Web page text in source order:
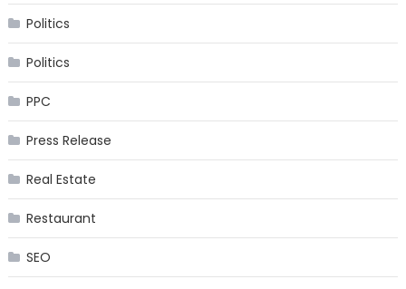
Politics
Politics
PPC
Press Release
Real Estate
Restaurant
SEO